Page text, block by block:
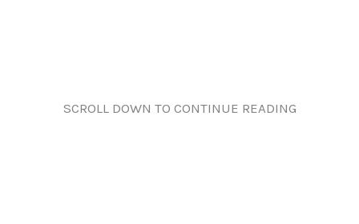
SCROLL DOWN TO CONTINUE READING